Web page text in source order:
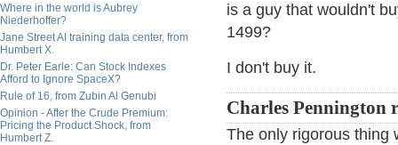
Where in the world is Aubrey
Niederhoffer?
Jane Street AI training data center, from
Humbert X.
Dr. Peter Earle: Can Stock Indexes
Afford to Ignore SpaceX?
Rule of 16, from Zubin Al Genubi
Opinion - After the Crude Premium:
Pricing the Product Shock, from
Humbert Z.
is a guy that wouldn't
1499?
I don't buy it.
Charles Pennington
The only rigorous thing